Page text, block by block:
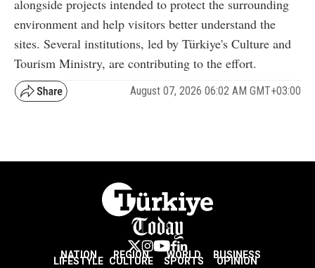
alongside projects intended to protect the surrounding
environment and help visitors better understand the
sites. Several institutions, led by Türkiye's Culture and
Tourism Ministry, are contributing to the effort.
August 07, 2026 06:02 AM GMT+03:00
NATION REGION WORLD BUSINESS
LIFESTYLE CULTURE SPORTS
OPINION